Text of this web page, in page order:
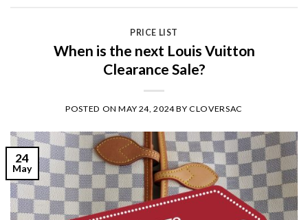
PRICE LIST
When is the next Louis Vuitton
Clearance Sale?
POSTED ONMAY 24, 2024BYCLOVERSAC
24
May